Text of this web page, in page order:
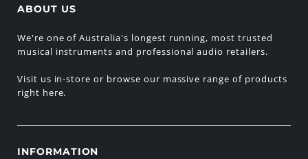
ABOUT US
We're one of Australia's longest running, most trusted
musical instruments and professional audio retailers.
Visit us in-store or browse our massive range of products
right here.
INFORMATION